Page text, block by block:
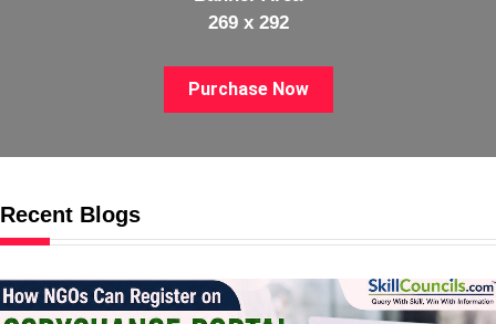
269 x 292
Purchase Now
Recent Blogs